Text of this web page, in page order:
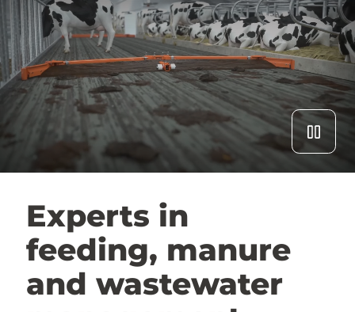
Projects
Find a dealer
Contact us
Dealer access
Experts in
feeding, manure
and wastewater